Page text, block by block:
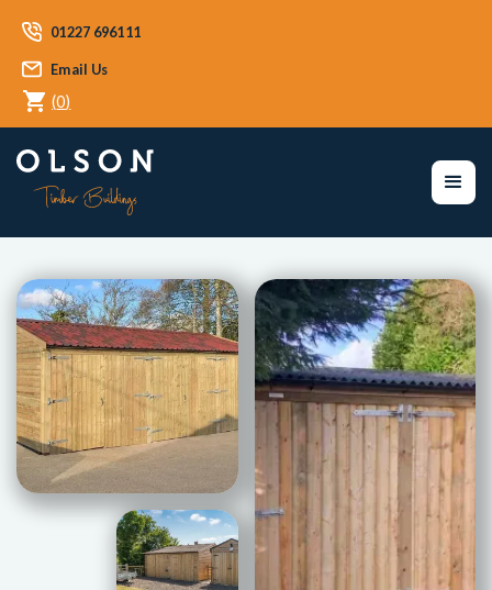
01227 696111
Email Us
(0)